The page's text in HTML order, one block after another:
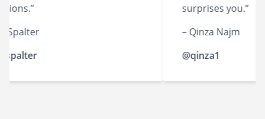
surprises you.”
– Qinza Najm
@qinza1